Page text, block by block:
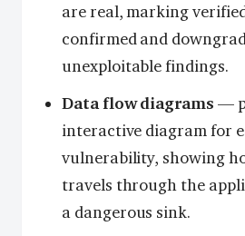
are real, marking
confirmed and
unexploitable findings.
Data flow diagrams —
interactive diagram for
vulnerability, showing
travels through the
a dangerous sink.